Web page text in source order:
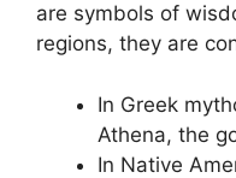
are symbols of
regions, they are
In Greek
Athena, the
In Native